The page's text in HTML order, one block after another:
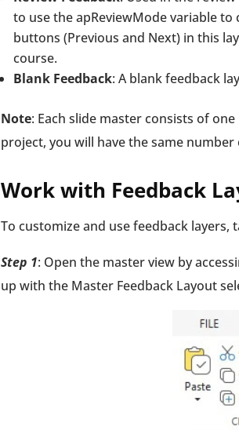
to use the apReviewMode variable
buttons (Previous and Next) in this
course.
Blank Feedback: A blank feedback
Note: Each slide master consists of
project, you will have the same
Work with Feedback
To customize and use feedback layers,
Step 1: Open the master view by
up with the Master Feedback Layout